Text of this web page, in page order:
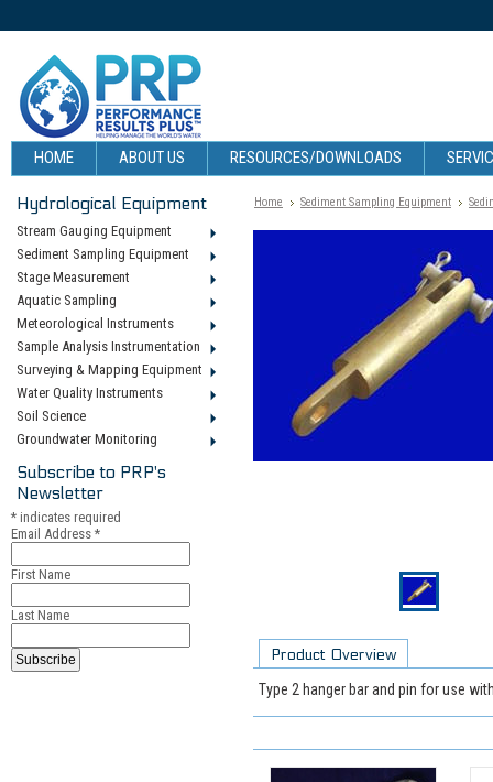
HOME ABOUT US RESOURCES/DOWNLOADS
Hydrological Equipment
Stream Gauging Equipment
Sediment Sampling Equipment
Stage Measurement
Aquatic Sampling
Meteorological Instruments
Sample Analysis Instrumentation
Surveying & Mapping Equipment
Water Quality Instruments
Soil Science
Groundwater Monitoring
Subscribe to PRP's
Newsletter
* indicates required
Email Address *
First Name
Last Name
Home Sediment Sampling Equipment
Product Overview
Type 2 hanger bar and pin for use